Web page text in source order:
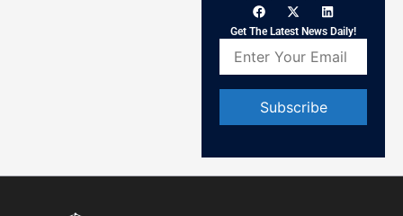
Get The Latest News Daily!
Contact
Use.